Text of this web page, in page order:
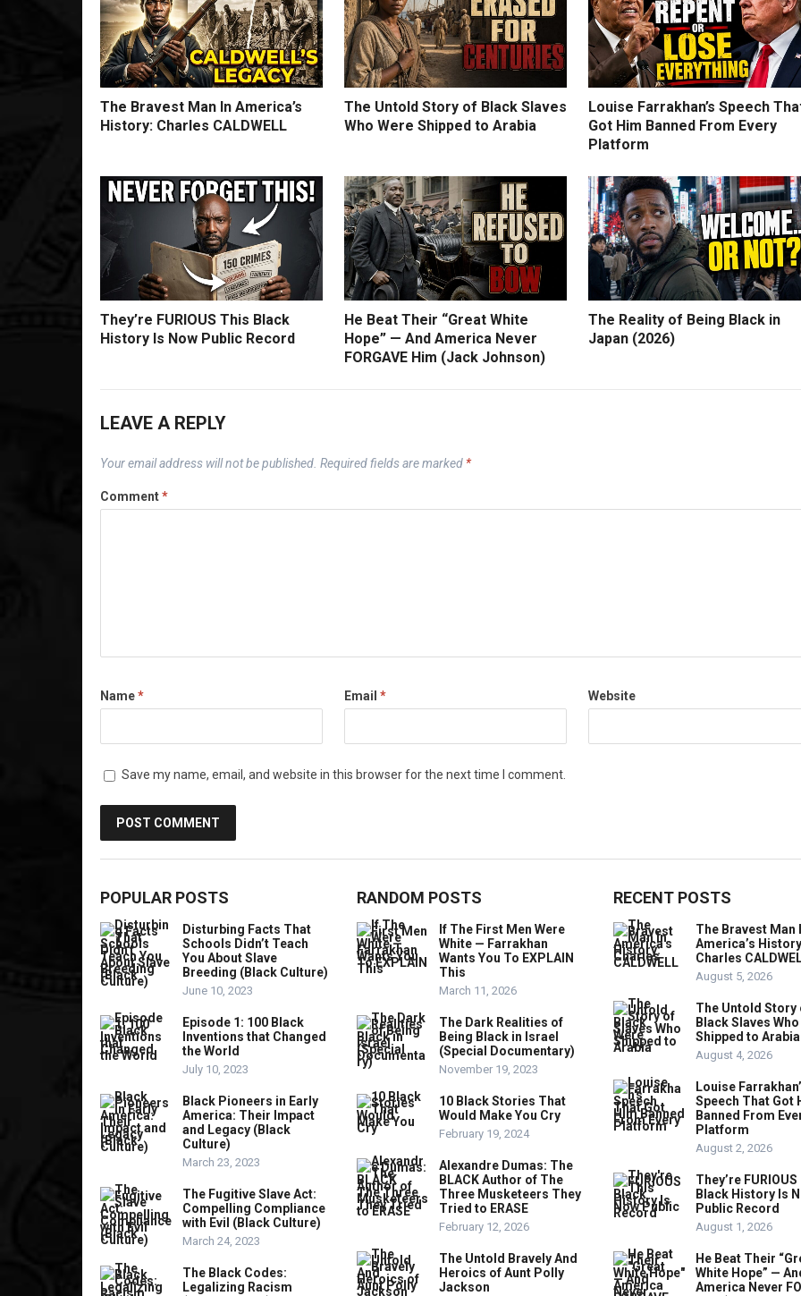
The Bravest Man In America’s
History: Charles CALDWELL
The Untold Story of Black Slaves
Who Were Shipped to Arabia
Louise Farrakhan’s Speech
Got Him Banned From Every
Platform
They’re FURIOUS This Black
History Is Now Public Record
He Beat Their “Great White
Hope” — And America Never
FORGAVE Him (Jack Johnson)
The Reality of Being Black in
Japan (2026)
LEAVE A REPLY
Your email address will not be published. Required fields are marked *
Comment*
Name* Email * Website
Save my name, email, and website in this browser for the next time I comment.
POPULAR POSTS
Disturbing Facts That
Schools Didn’t Teach
You About Slave
Breeding (Black Culture)
June 10, 2023
Episode 1: 100 Black
Inventions that Changed
the World
July 10, 2023
Black Pioneers in Early
America: Their Impact
and Legacy (Black
Culture)
March 23, 2023
The Fugitive Slave Act:
Compelling Compliance
with Evil (Black Culture)
March 24, 2023
The Black Codes:
Legalizing Racism
RANDOM POSTS
If The First Men Were
White — Farrakhan
Wants You To EXPLAIN
This
March 11, 2026
The Dark Realities of
Being Black in Israel
(Special Documentary)
November 19, 2023
10 Black Stories That
Would Make You Cry
February 19, 2024
Alexandre Dumas: The
BLACK Author of The
Three Musketeers They
Tried to ERASE
February 12, 2026
The Untold Bravely And
Heroics of Aunt Polly
Jackson
RECENT POSTS
The Bravest Man
America’s
Charles
August 5, 2026
The Untold Story
Black Slaves
Shipped to Arabia
August 4, 2026
Louise
Speech That Got
Banned From
Platform
August 2, 2026
They’re
Black History Is
Public Record
August 1, 2026
He Beat Their
White Hope” —
America Never